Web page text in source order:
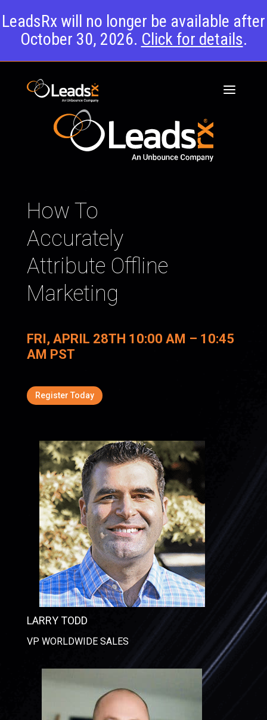
LeadsRx will no longer be available after
October 30, 2026. Click for details.
How To
Accurately
Attribute Offline
Marketing
FRI, APRIL 28TH 10:00 AM – 10:45
AM PST
Register Today
LARRY TODD
VP WORLDWIDE SALES